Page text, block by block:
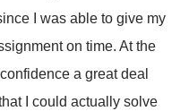
I was able to give my
on time. At the
a great deal
I could actually solve